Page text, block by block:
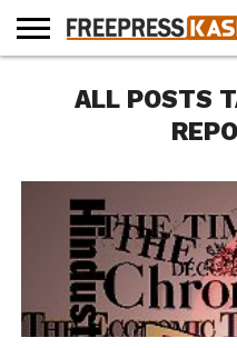
NEWS
BLAST
FROM
BUSINESS
OPINION
LIFE &
CULTURE
WILDLIFE
SPORTS
EDUCATION
ALL POSTS